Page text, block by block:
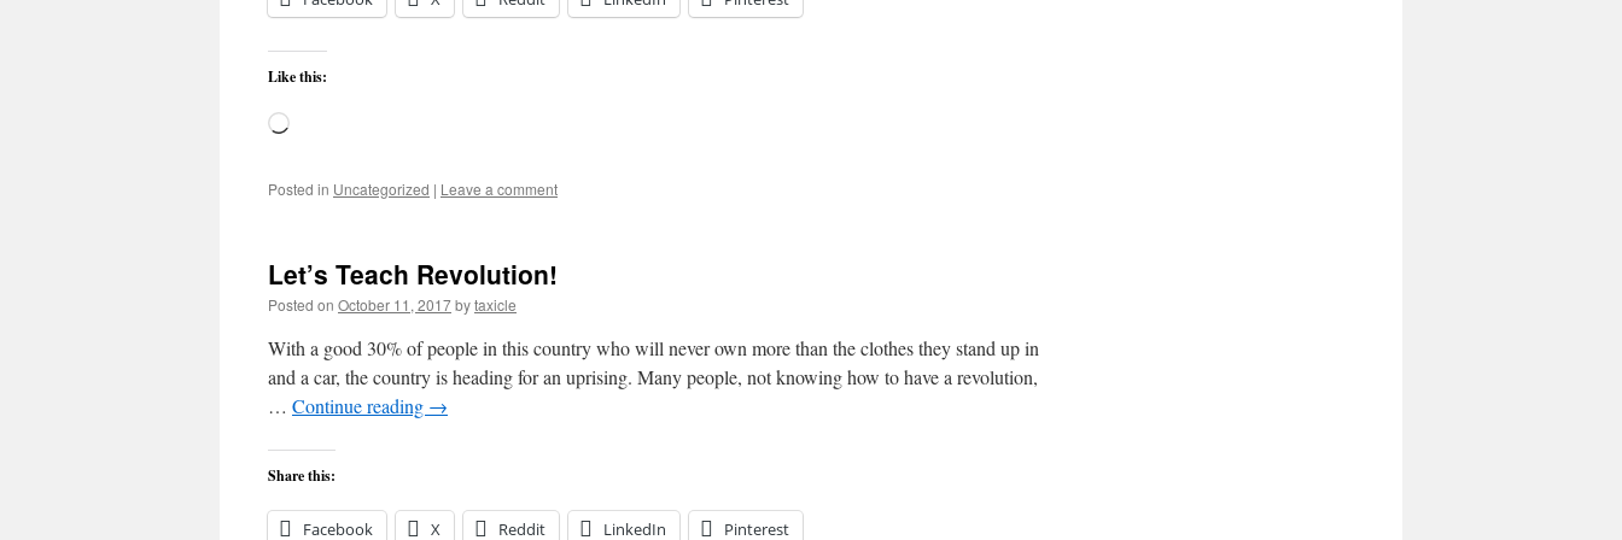
Like this:
Loading…
Posted in Uncategorized | Leave a comment
Let’s Teach Revolution!
Posted on October 11, 2017bytaxicle
With a good 30% of people in this country who will never own more than the clothes they stand up in
and a car, the country is heading for an uprising. Many people, not knowing how to have a revolution,
… Continue reading →
Share this:
Facebook X Reddit LinkedIn Pinterest